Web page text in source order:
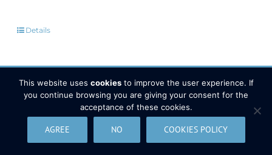
Details
Sale!
Development of Web Based GIS
Applications using ArcGIS Server
This website uses cookiesto improve the user experience. If
you continue browsing you are giving your consent for the
acceptance of these cookies.
AGREE NO COOKIES POLICY